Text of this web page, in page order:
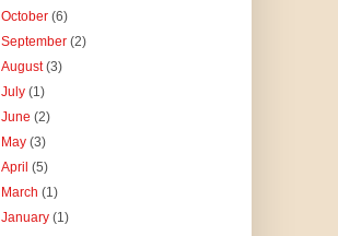
October (6)
September (2)
August(3)
July (1)
June (2)
May (3)
April (5)
March (1)
January (1)